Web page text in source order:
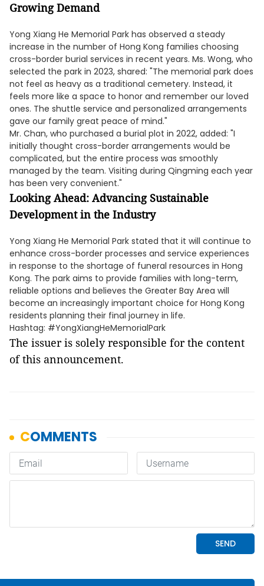
Growing Demand
Yong Xiang He Memorial Park has observed a steady
increase in the number of Hong Kong families choosing
cross-border burial services in recent years. Ms. Wong, who
selected the park in 2023, shared: "The memorial park does
not feel as heavy as a traditional cemetery. Instead, it
feels more like a space to honor and remember our loved
ones. The shuttle service and personalized arrangements
gave our family great peace of mind."
Mr. Chan, who purchased a burial plot in 2022, added: "I
initially thought cross-border arrangements would be
complicated, but the entire process was smoothly
managed by the team. Visiting during Qingming each year
has been very convenient."
Looking Ahead: Advancing Sustainable
Development in the Industry
Yong Xiang He Memorial Park stated that it will continue to
enhance cross-border processes and service experiences
in response to the shortage of funeral resources in Hong
Kong. The park aims to provide families with long-term,
reliable options and believes the Greater Bay Area will
become an increasingly important choice for Hong Kong
residents planning their final journey in life.
Hashtag: #YongXiangHeMemorialPark
The issuer is solely responsible for the content
of this announcement.